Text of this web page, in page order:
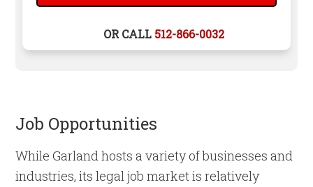
OR CALL 512-866-0032
Job Opportunities
While Garland hosts a variety of businesses and
industries, its legal job market is relatively